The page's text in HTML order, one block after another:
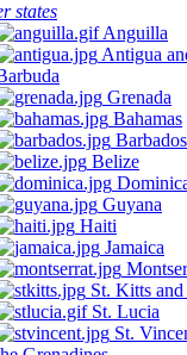
states
Anguilla
Antigua
Grenada
Bahamas
Barbados
Belize
Guyana
Haiti
Jamaica
St. Kitts
St. Lucia
St.